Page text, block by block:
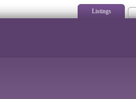
Listings